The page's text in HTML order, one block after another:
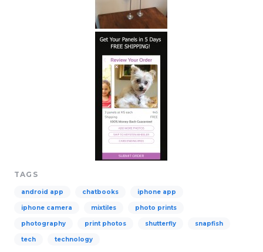
TAGS
android app chatbooks iphone app
iphone camera mixtiles photo prints
photography print photos shutterfly snapfish
tech technology